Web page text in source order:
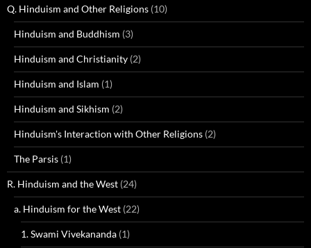
Q. Hinduism and Other Religions (10)
Hinduism and Buddhism (3)
Hinduism and Christianity (2)
Hinduism and Islam (1)
Hinduism and Sikhism (2)
Hinduism's Interaction with Other Religions (2)
The Parsis (1)
R. Hinduism and the West (24)
a. Hinduism for the West (22)
1. Swami Vivekananda (1)